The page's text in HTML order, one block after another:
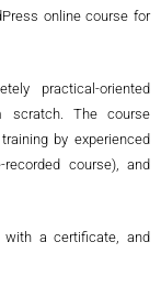
online course for
practical-oriented
scratch. The course
by experienced
course), and
with a certificate, and